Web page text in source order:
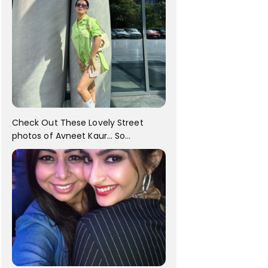
Check Out These Lovely Street
photos of Avneet Kaur... So
adorable!!